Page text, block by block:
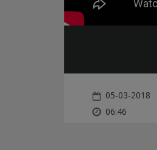
05-03-2018
06:46